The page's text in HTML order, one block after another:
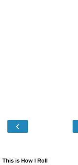
‹
This is How I Roll